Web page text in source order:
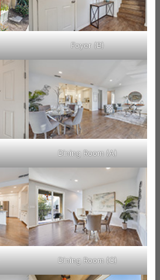
Foyer (B)
Dining Room (A)
Dining Room (C)